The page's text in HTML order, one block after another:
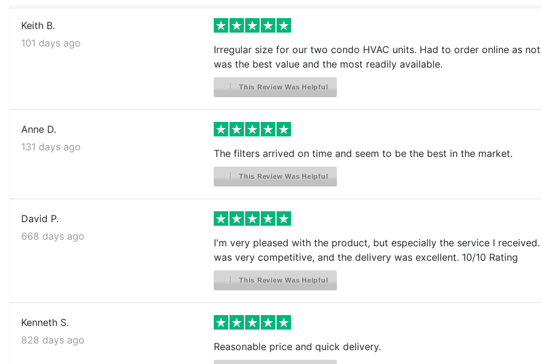
Keith B.
101 days ago
Irregular size for our two condo HVAC units. Had to order online as
was the best value and the most readily available.
This Review Was Helpful
Anne D.
131 days ago
The filters arrived on time and seem to be the best in the market.
This Review Was Helpful
David P.
668 days ago
I'm very pleased with the product, but especially the service I
was very competitive, and the delivery was excellent. 10/10 Rating
This Review Was Helpful
Kenneth S.
828 days ago
Reasonable price and quick delivery.